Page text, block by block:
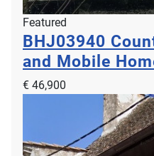
Featured
BHJ03940
and Mobile
€ 46,900